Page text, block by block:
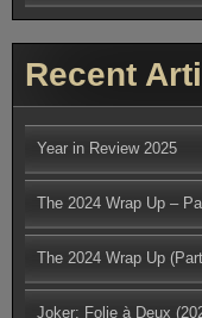
Recent
Year in Review 2025
The 2024 Wrap Up –
The 2024 Wrap Up
Joker: Folie à Deux